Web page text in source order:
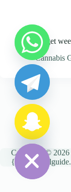
Where to get
Cannabis
Copyright © 2026
H
i
c
h
a
t
y